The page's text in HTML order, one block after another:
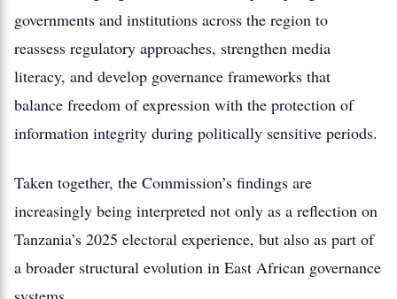
governments and institutions across the region to
reassess regulatory approaches, strengthen media
literacy, and develop governance frameworks that
balance freedom of expression with the protection of
information integrity during politically sensitive periods.
Taken together, the Commission’s findings are
increasingly being interpreted not only as a reflection on
Tanzania’s 2025 electoral experience, but also as part of
a broader structural evolution in East African governance